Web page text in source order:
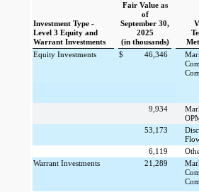
Investment Type -
Level 3 Equity and
Warrant Investments
Fair Value as
of
September 30,
2025
(in thousands)
Equity Investments
$ 46,346
9,934
53,173
6,119
Warrant Investments
21,289